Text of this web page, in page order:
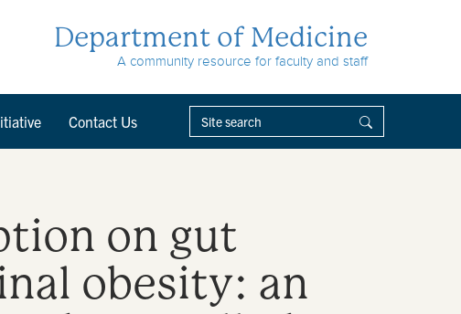
Department of Medicine
A community resource for faculty and staff
Contact Us
on gut
obesity: an